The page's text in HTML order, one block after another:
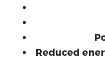
Reduced